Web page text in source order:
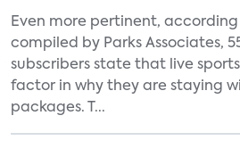
Even more pertinent,
compiled by Parks Associates,
subscribers state that live
factor in why they are staying
packages. T...